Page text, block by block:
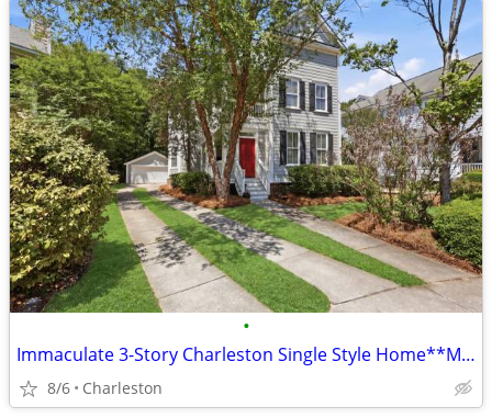
•
Immaculate 3-Story Charleston Single Style Home**Minutes to DI**OPEN H
8/6 Charleston